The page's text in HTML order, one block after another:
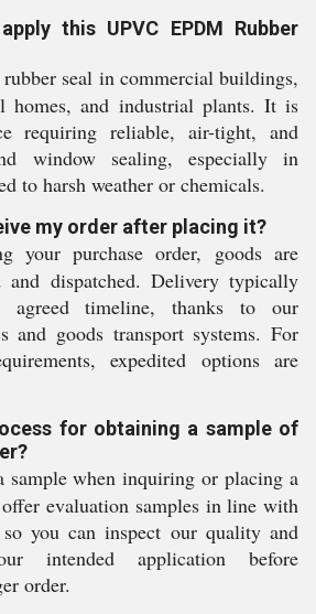
this UPVC EPDM Rubber
seal in commercial buildings,
homes, and industrial plants. It is
requiring reliable, air-tight, and
window sealing, especially in
to harsh weather or chemicals.
my order after placing it?
your purchase order, goods are
and dispatched. Delivery typically
agreed timeline, thanks to our
and goods transport systems. For
expedited options are
for obtaining a sample of
sample when inquiring or placing a
evaluation samples in line with
you can inspect our quality and
intended application before
order.